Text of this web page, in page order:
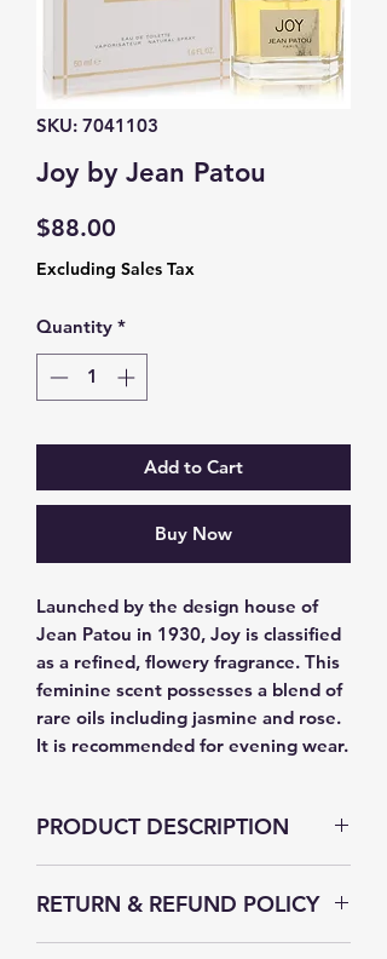
SKU: 7041103
Joy by Jean Patou
$88.00
Excluding Sales Tax
Quantity *
Add to Cart
Buy Now
Launched by the design house of
Jean Patou in 1930, Joy is classified
as a refined, flowery fragrance. This
feminine scent possesses a blend of
rare oils including jasmine and rose.
It is recommended for evening wear.
PRODUCT DESCRIPTION
RETURN & REFUND POLICY